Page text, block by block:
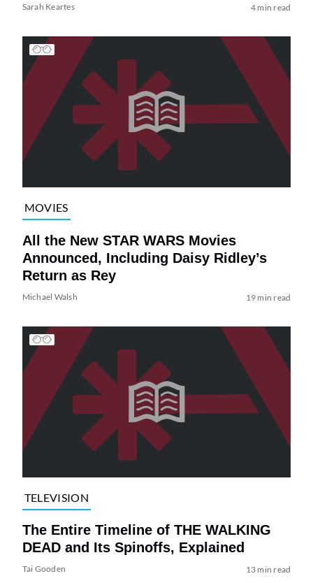
Sarah Keartes 4 min read
MOVIES
All the New STAR WARS Movies
Announced, Including Daisy Ridley’s
Return as Rey
Michael Walsh 19 min read
TELEVISION
The Entire Timeline of THE WALKING
DEAD and Its Spinoffs, Explained
Tai Gooden 13 min read